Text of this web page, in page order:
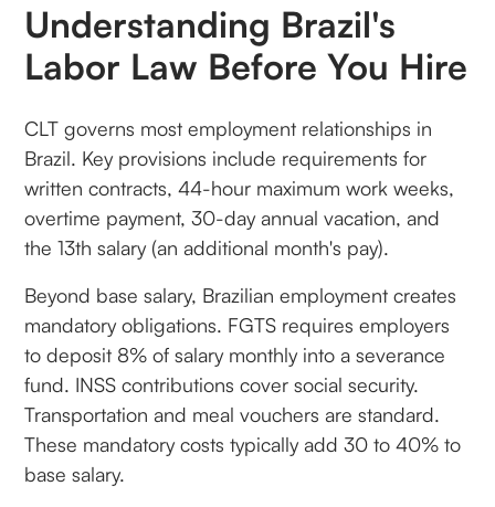
Understanding Brazil's
Labor Law Before You Hire
CLT governs most employment relationships in
Brazil. Key provisions include requirements for
written contracts, 44-hour maximum work weeks,
overtime payment, 30-day annual vacation, and
the 13th salary (an additional month's pay).
Beyond base salary, Brazilian employment creates
mandatory obligations. FGTS requires employers
to deposit 8% of salary monthly into a severance
fund. INSS contributions cover social security.
Transportation and meal vouchers are standard.
These mandatory costs typically add 30 to 40% to
base salary.